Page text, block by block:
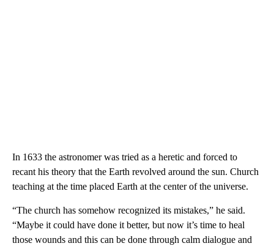
In 1633 the astronomer was tried as a heretic and forced to
recant his theory that the Earth revolved around the sun. Church
teaching at the time placed Earth at the center of the universe.
“The church has somehow recognized its mistakes,” he said.
“Maybe it could have done it better, but now it’s time to heal
those wounds and this can be done through calm dialogue and